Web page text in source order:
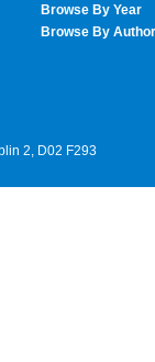
Browse By Year
Browse By Author
2, D02 F293